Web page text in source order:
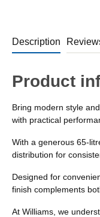
Description
Product
Bring modern style
with practical
With a generous 65-
distribution for
Designed for
finish complements
At Williams, we